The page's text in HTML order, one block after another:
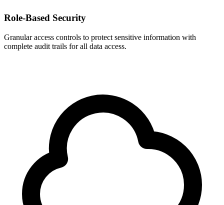
Role-Based Security
Granular access controls to protect sensitive information with
complete audit trails for all data access.